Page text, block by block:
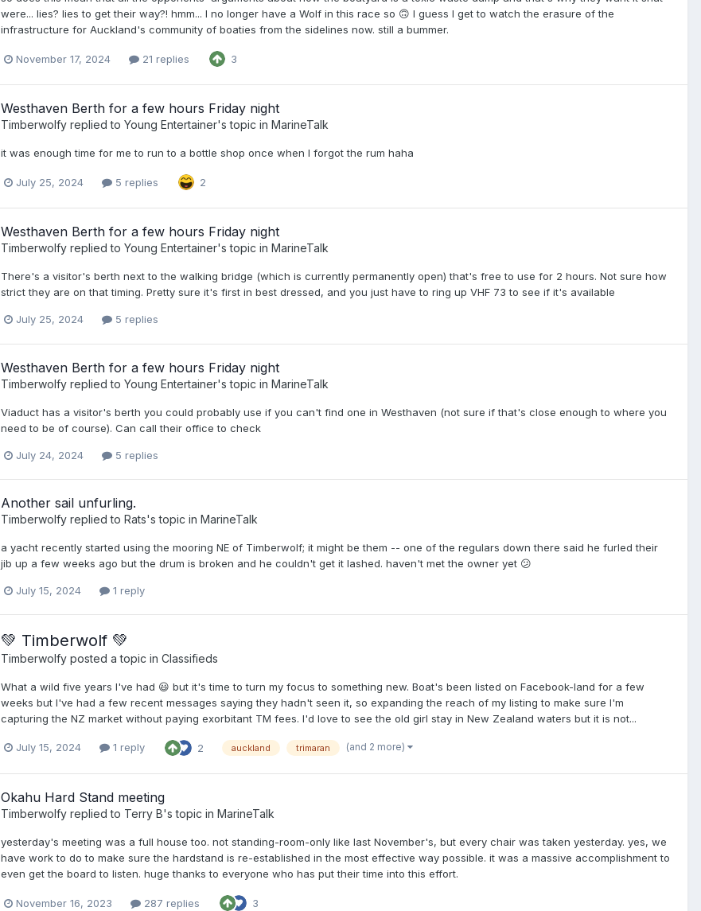
were... lies? lies to get their way?! hmm... I no longer have a Wolf in this race so 🙃 I guess I get to watch the erasure of the
infrastructure for Auckland's community of boaties from the sidelines now. still a bummer.
November 17, 2024 21 replies 3
Westhaven Berth for a few hours Friday night
Timberwolfy replied to Young Entertainer's topic in MarineTalk
it was enough time for me to run to a bottle shop once when I forgot the rum haha
July 25, 2024 5 replies 2
Westhaven Berth for a few hours Friday night
Timberwolfy replied to Young Entertainer's topic in MarineTalk
There's a visitor's berth next to the walking bridge (which is currently permanently open) that's free to use for 2 hours. Not sure how
strict they are on that timing. Pretty sure it's first in best dressed, and you just have to ring up VHF 73 to see if it's available
July 25, 2024 5 replies
Westhaven Berth for a few hours Friday night
Timberwolfy replied to Young Entertainer's topic in MarineTalk
Viaduct has a visitor's berth you could probably use if you can't find one in Westhaven (not sure if that's close enough to where you
need to be of course). Can call their office to check
July 24, 2024 5 replies
Another sail unfurling.
Timberwolfy replied to Rats's topic in MarineTalk
a yacht recently started using the mooring NE of Timberwolf; it might be them -- one of the regulars down there said he furled their
jib up a few weeks ago but the drum is broken and he couldn't get it lashed. haven't met the owner yet 😕
July 15, 2024 1 reply
💚 Timberwolf 💚
Timberwolfy posted a topic in Classifieds
What a wild five years I've had 😃 but it's time to turn my focus to something new. Boat's been listed on Facebook-land for a few
weeks but I've had a few recent messages saying they hadn't seen it, so expanding the reach of my listing to make sure I'm
capturing the NZ market without paying exorbitant TM fees. I'd love to see the old girl stay in New Zealand waters but it is not...
July 15, 2024 1 reply 2 auckland trimaran (and 2 more)
Okahu Hard Stand meeting
Timberwolfy replied to Terry B's topic in MarineTalk
yesterday's meeting was a full house too. not standing-room-only like last November's, but every chair was taken yesterday. yes, we
have work to do to make sure the hardstand is re-established in the most effective way possible. it was a massive accomplishment to
even get the board to listen. huge thanks to everyone who has put their time into this effort.
November 16, 2023 287 replies 3